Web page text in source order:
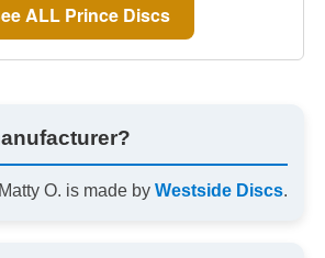
ALL Prince Discs
O. is made by Westside Discs.